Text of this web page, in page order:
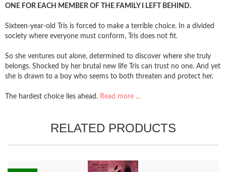
ONE FOR EACH MEMBER OF THE FAMILY I LEFT BEHIND.
Sixteen-year-old Tris is forced to make a terrible choice. In a divided
society where everyone must conform, Tris does not fit.
So she ventures out alone, determined to discover where she truly
belongs. Shocked by her brutal new life Tris can trust no one. And yet
she is drawn to a boy who seems to both threaten and protect her.
The hardest choice lies ahead. Read more ...
RELATED PRODUCTS